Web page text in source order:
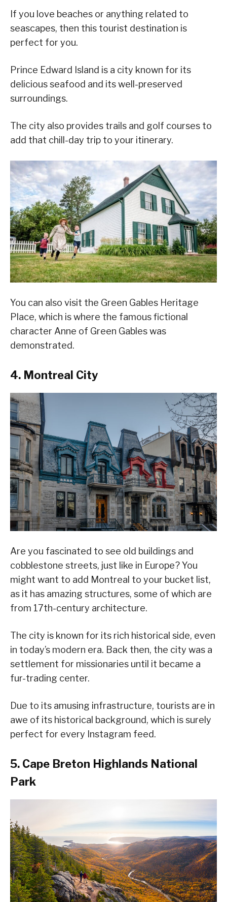
If you love beaches or anything related to
seascapes, then this tourist destination is
perfect for you.
Prince Edward Island is a city known for its
delicious seafood and its well-preserved
surroundings.
The city also provides trails and golf courses to
add that chill-day trip to your itinerary.
You can also visit the Green Gables Heritage
Place, which is where the famous fictional
character Anne of Green Gables was
demonstrated.
4. Montreal City
Are you fascinated to see old buildings and
cobblestone streets, just like in Europe? You
might want to add Montreal to your bucket list,
as it has amazing structures, some of which are
from 17th-century architecture.
The city is known for its rich historical side, even
in today’s modern era. Back then, the city was a
settlement for missionaries until it became a
fur-trading center.
Due to its amusing infrastructure, tourists are in
awe of its historical background, which is surely
perfect for every Instagram feed.
5. Cape Breton Highlands National
Park